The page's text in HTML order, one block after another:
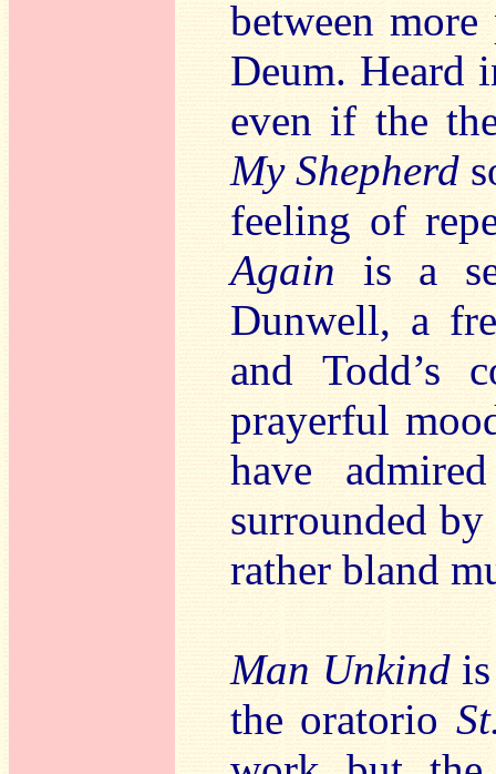
between
Deum. Heard
even if the
My Shepherd
feeling of
Again is a
Dunwell, a
and Todd’s
prayerful
have
surrounded
rather bland
Man Unkindis
the oratorio